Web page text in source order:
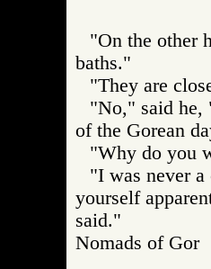
"On the other
baths."
"They are
"No," said he,
of the Gorean
"Why do you
"I was never
yourself
said."
Nomads of